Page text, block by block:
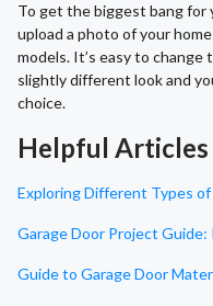
To get the biggest bang for
upload a photo of your
models. It’s easy to
slightly different look and
choice.
Helpful Articles
Exploring Different Types of
Garage Door Project
Guide to Garage Door